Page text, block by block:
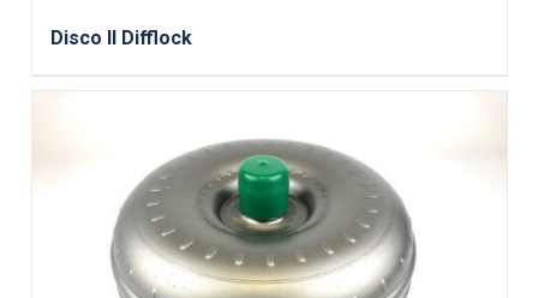
Disco II Difflock